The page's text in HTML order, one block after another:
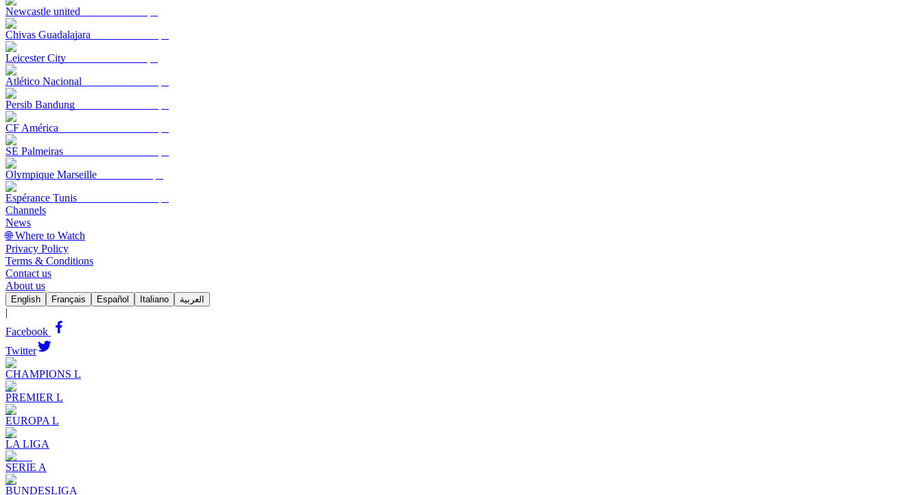
Newcastle united
Chivas Guadalajara
Leicester City
Atlético Nacional
Persib Bandung
CF América
SE Palmeiras
Olympique Marseille
Espérance Tunis
Channels
News
🌐 Where to Watch
Privacy Policy
Terms & Conditions
Contact us
About us
English Français Español Italiano العربية
|
Facebook
Twitter
CHAMPIONS L
PREMIER L
EUROPA L
LA LIGA
SERIE A
BUNDESLIGA